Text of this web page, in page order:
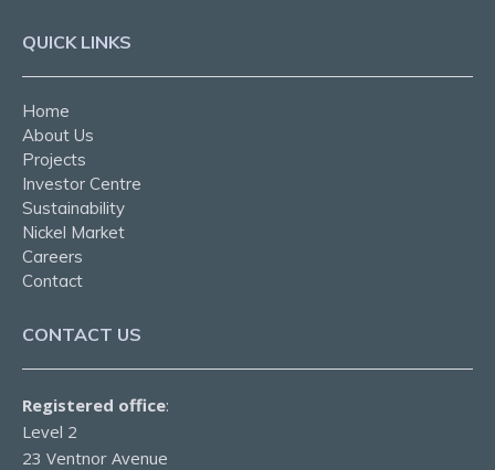
QUICK LINKS
Home
About Us
Projects
Investor Centre
Sustainability
Nickel Market
Careers
Contact
CONTACT US
Registered office:
Level 2
23 Ventnor Avenue